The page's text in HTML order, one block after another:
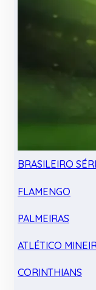
BRASILEIRO
FLAMENGO
PALMEIRAS
ATLÉTICO
CORINTHIANS